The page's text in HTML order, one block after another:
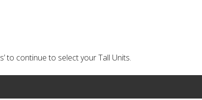
to continue to select your Tall Units.